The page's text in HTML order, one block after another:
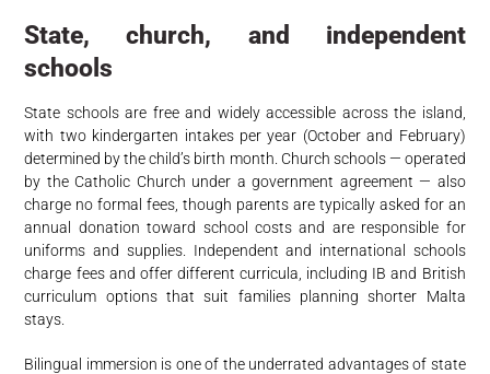
State, church, and independent
schools
State schools are free and widely accessible across the island,
with two kindergarten intakes per year (October and February)
determined by the child’s birth month. Church schools — operated
by the Catholic Church under a government agreement — also
charge no formal fees, though parents are typically asked for an
annual donation toward school costs and are responsible for
uniforms and supplies. Independent and international schools
charge fees and offer different curricula, including IB and British
curriculum options that suit families planning shorter Malta
stays.
Bilingual immersion is one of the underrated advantages of state